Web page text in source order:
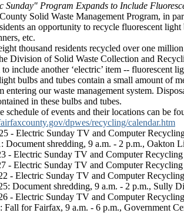
Sunday" Program Expands to Include
Solid Waste Management Program, in
an opportunity to recycle fluorescent
etc.
thousand residents recycled over one
Division of Solid Waste Collection and
include another ‘electric’ item -- fluorescent
bulbs and tubes contain a small amount of
entering our waste management system.
in these bulbs and tubes.
schedule of events and their locations can be
dpwes/recycling/calendar.htm
- Electric Sunday TV and Computer
Document shredding, 9 a.m. - 2 p.m., Oakton
- Electric Sunday TV and Computer
- Electric Sunday TV and Computer
- Electric Sunday TV and Computer
Document shredding, 9 a.m. - 2 p.m., Sully
- Electric Sunday TV and Computer
Fall for Fairfax, 9 a.m. - 6 p.m., Government